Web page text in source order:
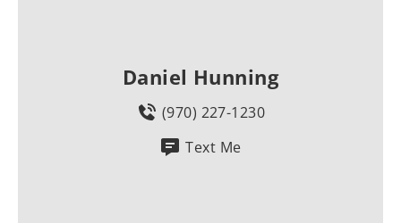
Daniel Hunning
(970) 227-1230
Text Me